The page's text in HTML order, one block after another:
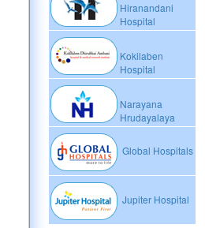
Hiranandani
Hospital
Kokilaben
Hospital
Narayana
Hrudayalaya
Global Hospitals
Jupiter Hospital